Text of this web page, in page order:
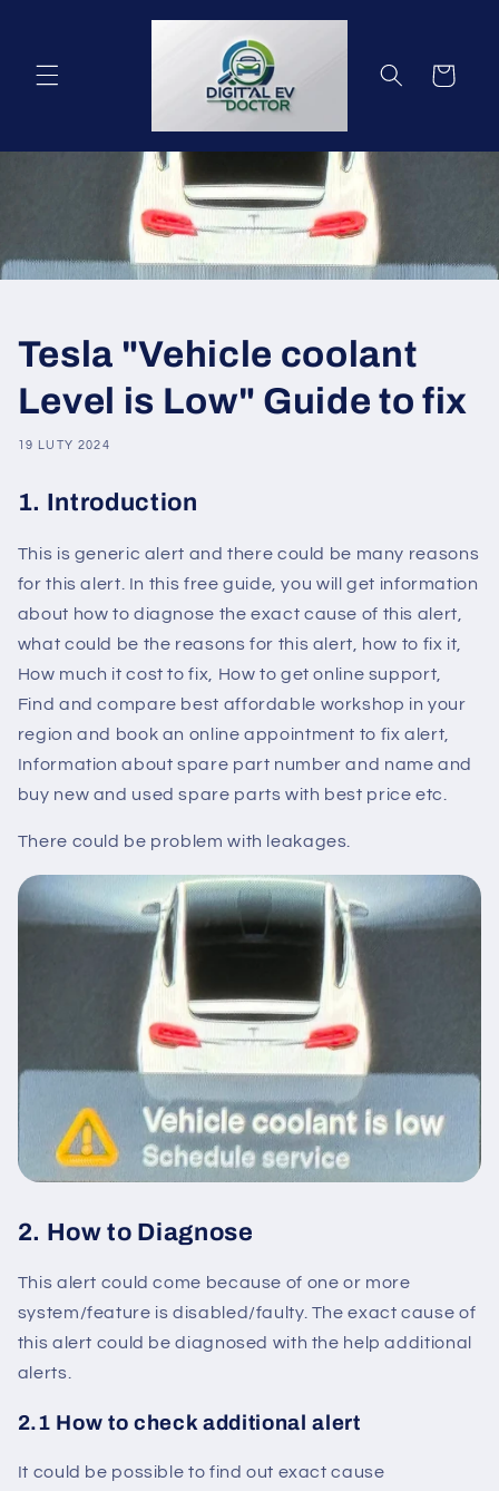
Koszyk
Tesla "Vehicle coolant
Level is Low" Guide to fix
19 LUTY 2024
1. Introduction
This is generic alert and there could be many reasons
for this alert. In this free guide, you will get information
about how to diagnose the exact cause of this alert,
what could be the reasons for this alert, how to fix it,
How much it cost to fix, How to get online support,
Find and compare best affordable workshop in your
region and book an online appointment to fix alert,
Information about spare part number and name and
buy new and used spare parts with best price etc.
There could be problem with leakages.
2. How to Diagnose
This alert could come because of one or more
system/feature is disabled/faulty. The exact cause of
this alert could be diagnosed with the help additional
alerts.
2.1 How to check additional alert
It could be possible to find out exact cause